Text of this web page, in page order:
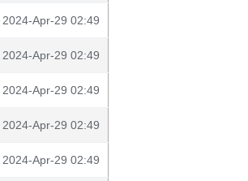
2024-Apr-29 02:49
2024-Apr-29 02:49
2024-Apr-29 02:49
2024-Apr-29 02:49
2024-Apr-29 02:49